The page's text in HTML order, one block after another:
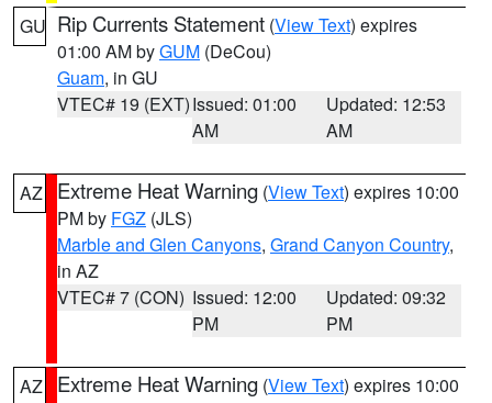
GU Rip Currents Statement (View Text) expires
01:00 AM byGUM (DeCou)
Guam, in GU
VTEC# 19 (EXT)Issued: 01:00
AM
Updated: 12:53
AM
AZ Extreme Heat Warning (View Text) expires 10:00
PM by FGZ (JLS)
Marble and Glen Canyons, Grand Canyon Country,
in AZ
VTEC# 7 (CON) Issued: 12:00
PM
Updated: 09:32
PM
AZ Extreme Heat Warning (View Text) expires 10:00